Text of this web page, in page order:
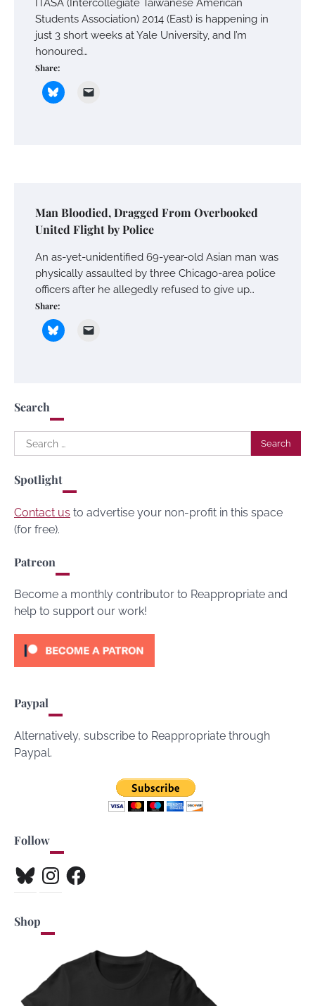
ITASA (Intercollegiate Taiwanese American
Students Association) 2014 (East) is happening in
just 3 short weeks at Yale University, and I’m
honoured…
Share:
Man Bloodied, Dragged From Overbooked
United Flight by Police
An as-yet-unidentified 69-year-old Asian man was
physically assaulted by three Chicago-area police
officers after he allegedly refused to give up…
Share:
Search
Search
for:
Spotlight
Contact us to advertise your non-profit in this space
(for free).
Patreon
Become a monthly contributor to Reappropriate and
help to support our work!
Paypal
Alternatively, subscribe to Reappropriate through
Paypal.
Follow
BlueskyInstagramFacebook
Shop